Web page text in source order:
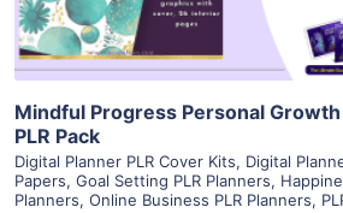
Mindful Progress Personal
PLR Pack
Digital Planner PLR Cover Kits, Digital
Papers, Goal Setting PLR Planners,
Planners, Online Business PLR Planners,